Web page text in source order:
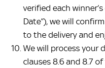
verified each
Date”), we will
to the delivery and
We will process your
clauses 8.6 and 8.7